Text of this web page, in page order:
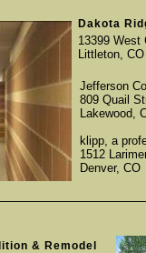
Jefferson
809 Quail
Lakewood,
klipp, a
1512
Denver,
Dakota
13399 West
Littleton,
& Remodel